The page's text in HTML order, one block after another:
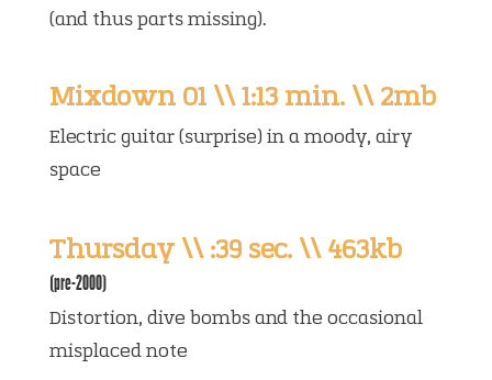
(and thus parts missing).
Mixdown 01 \\ 1:13 min. \\ 2mb
Electric guitar (surprise) in a moody, airy
space
Thursday \\ :39 sec. \\ 463kb
(pre-2000)
Distortion, dive bombs and the occasional
misplaced note